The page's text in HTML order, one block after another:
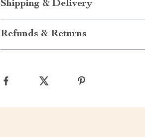
Shipping & Delivery
Refunds & Returns